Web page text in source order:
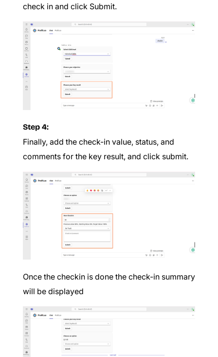
check in and click Submit.
Step 4:
Finally, add the check-in value, status, and
comments for the key result, and click submit.
Once the checkin is done the check-in summary
will be displayed